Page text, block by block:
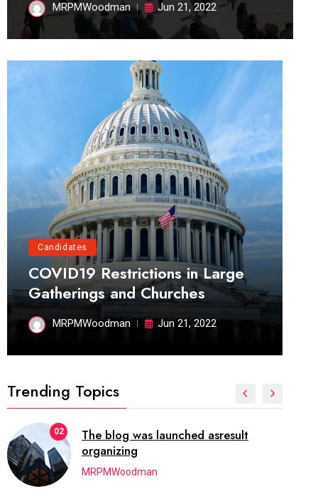
MRPMWoodman Jun 21, 2022
Candidates
COVID19 Restrictions in Large
Gatherings and Churches
MRPMWoodman Jun 21, 2022
Trending Topics
02
The blog was launched asresult
organizing
MRPMWoodman